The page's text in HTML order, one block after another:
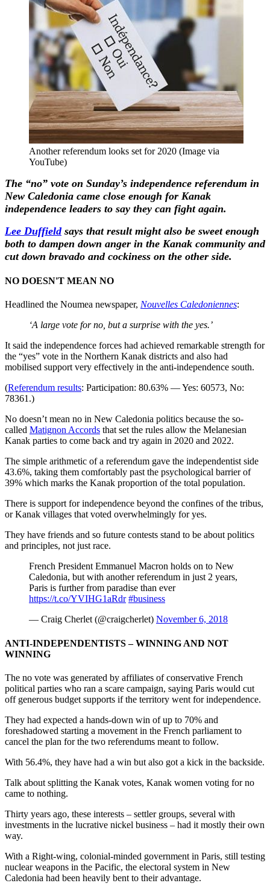
Another referendum looks set for 2020 (Image via
YouTube)
The “no” vote on Sunday’s independence referendum in
New Caledonia came close enough for Kanak
independence leaders to say they can fight again.
Lee Duffieldsays that result might also be sweet enough
both to dampen down anger in the Kanak community and
cut down bravado and cockiness on the other side.
NO DOESN'T MEAN NO
Headlined the Noumea newspaper, Nouvelles Caledoniennes:
‘A large vote for no, but a surprise with the yes.’
It said the independence forces had achieved remarkable strength for
the “yes” vote in the Northern Kanak districts and also had
mobilised support very effectively in the anti-independence south.
(Referendum results: Participation: 80.63% — Yes: 60573, No:
78361.)
No doesn’t mean no in New Caledonia politics because the so-
called Matignon Accords that set the rules allow the Melanesian
Kanak parties to come back and try again in 2020 and 2022.
The simple arithmetic of a referendum gave the independentist side
43.6%, taking them comfortably past the psychological barrier of
39% which marks the Kanak proportion of the total population.
There is support for independence beyond the confines of the tribus,
or Kanak villages that voted overwhelmingly for yes.
They have friends and so future contests stand to be about politics
and principles, not just race.
French President Emmanuel Macron holds on to New
Caledonia, but with another referendum in just 2 years,
Paris is further from paradise than ever
https://t.co/YVIHG1aRdr #business
— Craig Cherlet (@craigcherlet) November 6, 2018
ANTI-INDEPENDENTISTS – WINNING AND NOT
WINNING
The no vote was generated by affiliates of conservative French
political parties who ran a scare campaign, saying Paris would cut
off generous budget supports if the territory went for independence.
They had expected a hands-down win of up to 70% and
foreshadowed starting a movement in the French parliament to
cancel the plan for the two referendums meant to follow.
With 56.4%, they have had a win but also got a kick in the backside.
Talk about splitting the Kanak votes, Kanak women voting for no
came to nothing.
Thirty years ago, these interests – settler groups, several with
investments in the lucrative nickel business – had it mostly their own
way.
With a Right-wing, colonial-minded government in Paris, still testing
nuclear weapons in the Pacific, the electoral system in New
Caledonia had been heavily bent to their advantage.